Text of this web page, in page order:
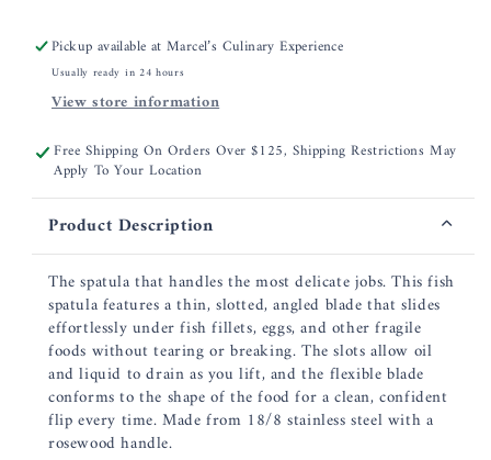
Pickup available atMarcel’s Culinary Experience
Usually ready in 24 hours
View store information
Free Shipping On Orders Over $125, Shipping Restrictions May
Apply To Your Location
Product Description
The spatula that handles the most delicate jobs. This fish
spatula features a thin, slotted, angled blade that slides
effortlessly under fish fillets, eggs, and other fragile
foods without tearing or breaking. The slots allow oil
and liquid to drain as you lift, and the flexible blade
conforms to the shape of the food for a clean, confident
flip every time. Made from 18/8 stainless steel with a
rosewood handle.